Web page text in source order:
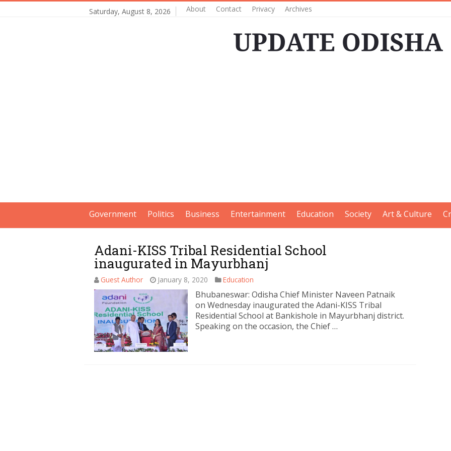
Saturday, August 8, 2026 About Contact Privacy Archives
Government Politics Business Entertainment Education Society Art & Culture
Adani-KISS Tribal Residential School
inaugurated in Mayurbhanj
Guest Author January 8, 2020 Education
Bhubaneswar: Odisha Chief Minister Naveen Patnaik
on Wednesday inaugurated the Adani-KISS Tribal
Residential School at Bankishole in Mayurbhanj district.
Speaking on the occasion, the Chief …